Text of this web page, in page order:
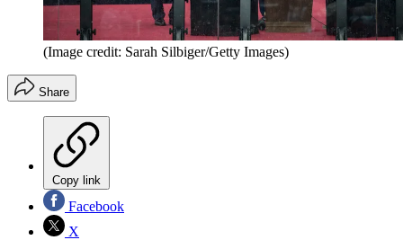
(Image credit: Sarah Silbiger/Getty Images)
Share
Copy link
Facebook
X